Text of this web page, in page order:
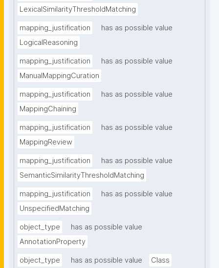
LexicalSimilarityThresholdMatching
mapping_justification
has as possible value
LogicalReasoning
mapping_justification
has as possible value
ManualMappingCuration
mapping_justification
has as possible value
MappingChaining
mapping_justification
has as possible value
MappingReview
mapping_justification
has as possible value
SemanticSimilarityThresholdMatching
mapping_justification
has as possible value
UnspecifiedMatching
object_type
has as possible value
AnnotationProperty
object_type has as possible value Class